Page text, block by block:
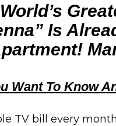
Is
Want To Know
TV bill every